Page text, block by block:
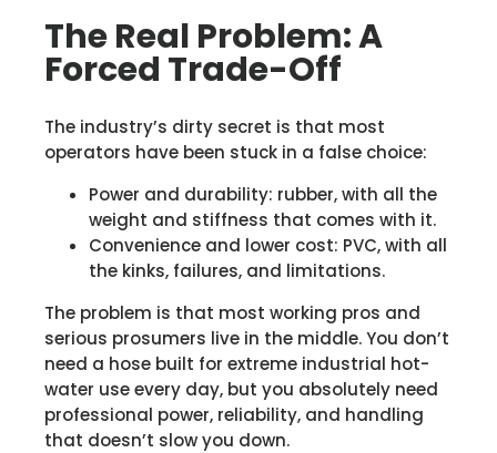
The Real Problem: A
Forced Trade-Off
The industry’s dirty secret is that most
operators have been stuck in a false choice:
Power and durability: rubber, with all the
weight and stiffness that comes with it.
Convenience and lower cost: PVC, with all
the kinks, failures, and limitations.
The problem is that most working pros and
serious prosumers live in the middle. You don’t
need a hose built for extreme industrial hot-
water use every day, but you absolutely need
professional power, reliability, and handling
that doesn’t slow you down.